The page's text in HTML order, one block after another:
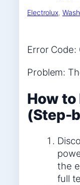
Electrolux,
Error Code:
Problem:
How to
(Step-
the
full